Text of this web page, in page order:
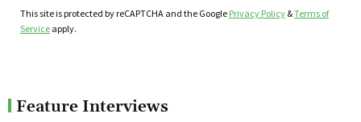
This site is protected by reCAPTCHA and the Google Privacy Policy &Terms of
Service apply.
Feature Interviews